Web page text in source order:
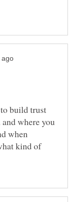
build trust
where you
when
kind of